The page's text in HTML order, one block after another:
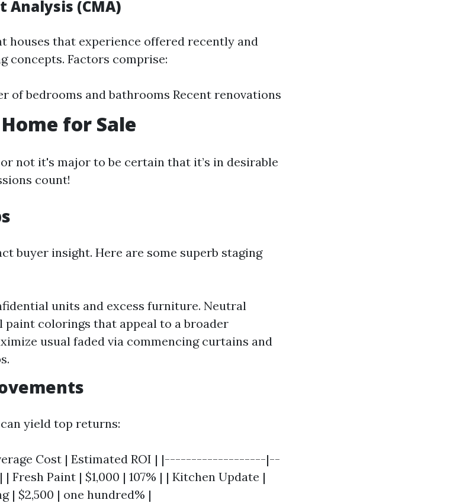
Analysis (CMA)
houses that experience offered recently and
concepts. Factors comprise:
of bedrooms and bathrooms Recent renovations
for Sale
not it's major to be certain that it’s in desirable
count!
buyer insight. Here are some superb staging
units and excess furniture. Neutral
paint colorings that appeal to a broader
usual faded via commencing curtains and
yield top returns:
Cost | Estimated ROI | |-------------------|--
Paint | $1,000 | 107% | | Kitchen Update |
| $2,500 | one hundred% |